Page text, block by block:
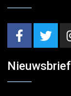
Nieuwsbrief